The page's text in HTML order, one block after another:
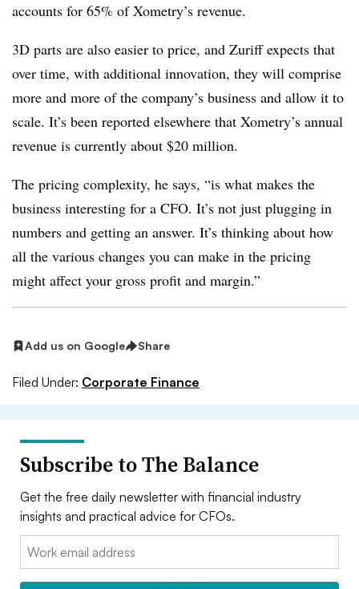
accounts for 65% of Xometry’s revenue.
3D parts are also easier to price, and Zuriff expects that
over time, with additional innovation, they will comprise
more and more of the company’s business and allow it to
scale. It’s been reported elsewhere that Xometry’s annual
revenue is currently about $20 million.
The pricing complexity, he says, “is what makes the
business interesting for a CFO. It’s not just plugging in
numbers and getting an answer. It’s thinking about how
all the various changes you can make in the pricing
might affect your gross profit and margin.”
Add us on Google Share
Filed Under: Corporate Finance
Subscribe to The Balance
Get the free daily newsletter with financial industry
insights and practical advice for CFOs.
Email: